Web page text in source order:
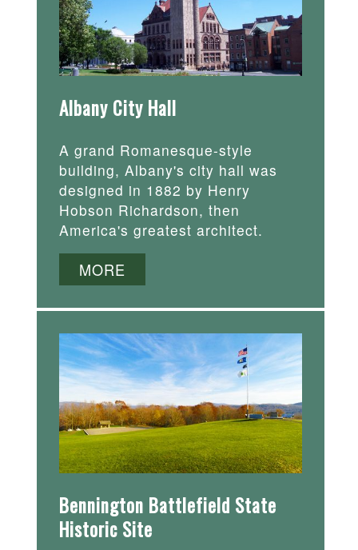
Albany City Hall
A grand Romanesque-style
building, Albany's city hall was
designed in 1882 by Henry
Hobson Richardson, then
America's greatest architect.
MORE
Bennington Battlefield State
Historic Site